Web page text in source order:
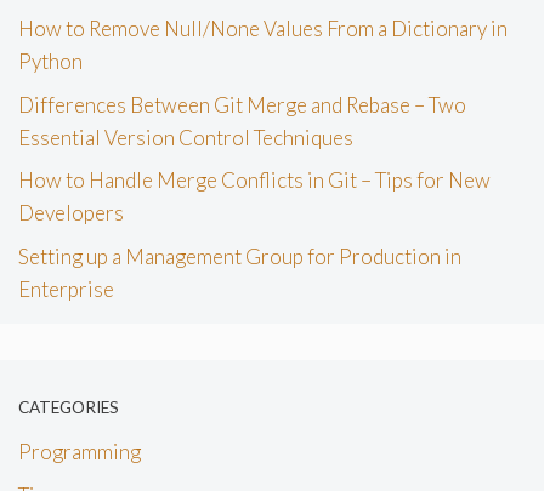
How to Remove Null/None Values From a Dictionary in
Python
Differences Between Git Merge and Rebase – Two
Essential Version Control Techniques
How to Handle Merge Conflicts in Git – Tips for New
Developers
Setting up a Management Group for Production in
Enterprise
CATEGORIES
Programming